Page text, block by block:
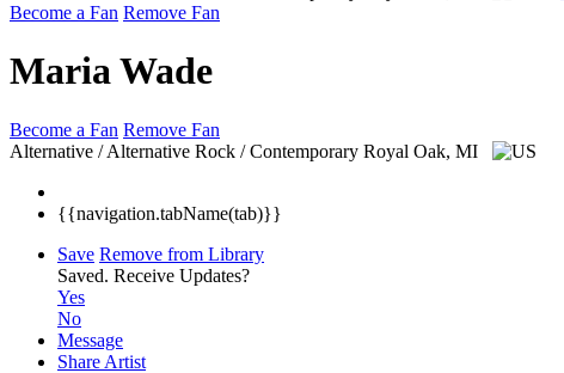
Become a Fan Remove Fan
Maria Wade
Become a Fan Remove Fan
Alternative / Alternative Rock / Contemporary Royal Oak, MI
{{navigation.tabName(tab)}}
Save Remove from Library
Saved. Receive Updates?
Yes
No
Message
Share Artist